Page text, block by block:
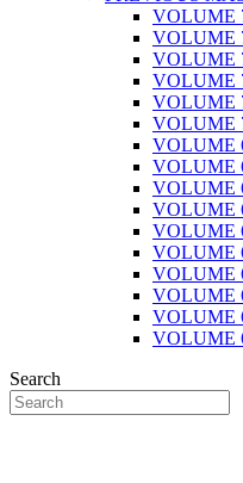
VOLUME
VOLUME
VOLUME
VOLUME
VOLUME
VOLUME
VOLUME
VOLUME
VOLUME
VOLUME
VOLUME
VOLUME
VOLUME
VOLUME
VOLUME
VOLUME
Search